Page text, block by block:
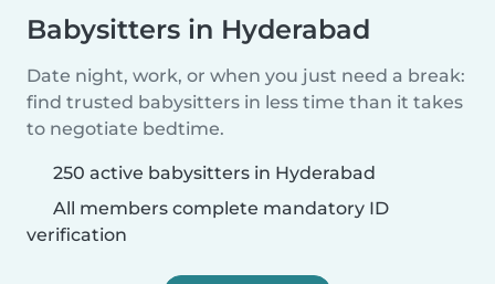
Babysitters in Hyderabad
Date night, work, or when you just need a break:
find trusted babysitters in less time than it takes
to negotiate bedtime.
250 active babysitters in Hyderabad
All members complete mandatory ID
verification